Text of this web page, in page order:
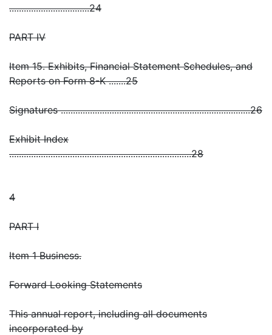
.................................24
PART IV
Item 15. Exhibits, Financial Statement Schedules, and
Reports on Form 8-K .......25
Signatures ..............................................................................26
Exhibit Index
...........................................................................28
4
PART I
Item 1 Business.
Forward Looking Statements
This annual report, including all documents
incorporated by